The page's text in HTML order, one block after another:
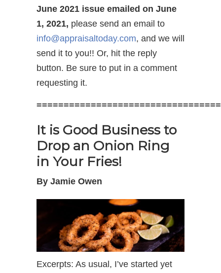
June 2021 issue emailed on June
1, 2021, please send an email to
info@appraisaltoday.com, and we will
send it to you!! Or, hit the reply
button. Be sure to put in a comment
requesting it.
It is Good Business to
Drop an Onion Ring
in Your Fries!
By Jamie Owen
Excerpts: As usual, I’ve started yet